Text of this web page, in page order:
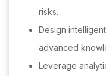
risks.
Design
advanced
Leverage